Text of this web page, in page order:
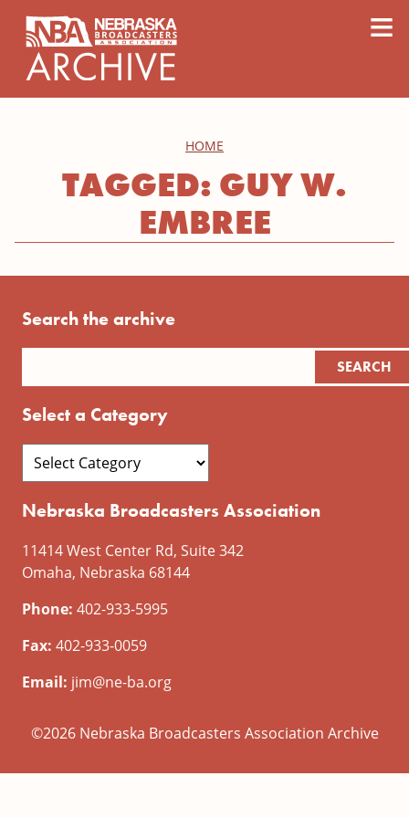
≡
HOME
TAGGED: GUY W.
EMBREE
Search the archive
Select a Category
Nebraska Broadcasters Association
11414 West Center Rd, Suite 342
Omaha, Nebraska 68144
Phone: 402-933-5995
Fax: 402-933-0059
Email: jim@ne-ba.org
©2026 Nebraska Broadcasters Association Archive